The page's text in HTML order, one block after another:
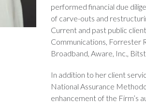
performed financial due
of carve-outs and
Current and past public
Communications, Forrester
Broadband, Aware, Inc.,
In addition to her client
National Assurance
enhancement of the Firm’s